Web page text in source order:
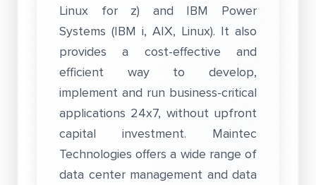
Linux for z) and IBM Power
Systems (IBM i, AIX, Linux). It also
provides a cost-effective and
efficient way to develop,
implement and run business-critical
applications 24x7, without upfront
capital investment. Maintec
Technologies offers a wide range of
data center management and data